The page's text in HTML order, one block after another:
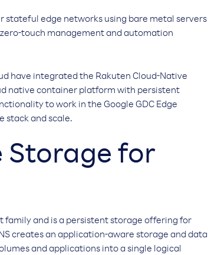
stateful edge networks using bare metal servers
touch management and automation
have integrated the Rakuten Cloud-Native
native container platform with persistent
to work in the Google GDC Edge
stack and scale.
Storage for
family and is a persistent storage offering for
creates an application-aware storage and data
and applications into a single logical